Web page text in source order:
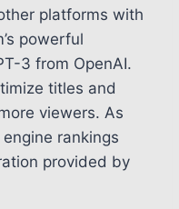
platforms with
powerful
3 from OpenAI.
titles and
viewers. As
rankings
provided by